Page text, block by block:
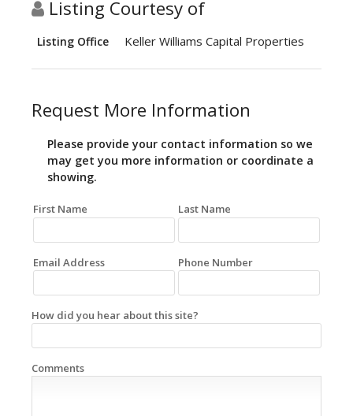
Listing Courtesy of
Listing Office Keller Williams Capital Properties
Request More Information
Please provide your contact information so we
may get you more information or coordinate a
showing.
First Name Last Name
Email Address Phone Number
How did you hear about this site?
Comments